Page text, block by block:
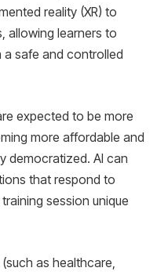
reality (XR) to
allowing learners to
safe and controlled
expected to be more
more affordable and
democratized. AI can
that respond to
session unique
as healthcare,